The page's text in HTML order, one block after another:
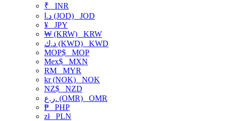
₹ INR
د.ا (JOD) JOD
¥ JPY
₩ (KRW) KRW
د.ك (KWD) KWD
MOP$ MOP
Mex$ MXN
RM MYR
kr (NOK) NOK
NZ$ NZD
ر.ع. (OMR) OMR
₱ PHP
złPLN